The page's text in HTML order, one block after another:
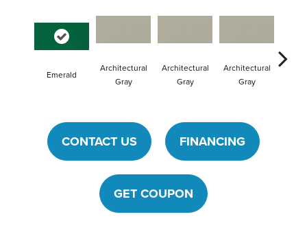
Emerald
Architectural
Gray
Architectural
Gray
Architectural
Gray
CONTACT US FINANCING
GET COUPON